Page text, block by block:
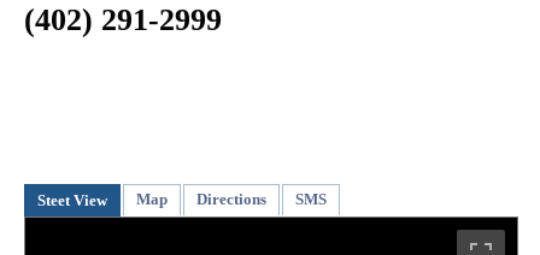
(402) 291-2999
Steet View Map Directions SMS